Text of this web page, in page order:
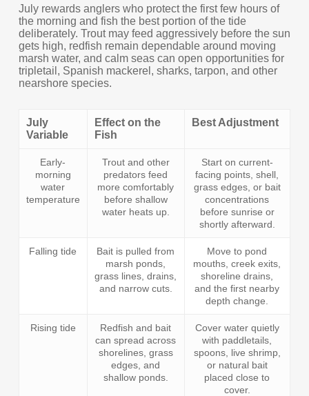
July rewards anglers who protect the first few hours of
the morning and fish the best portion of the tide
deliberately. Trout may feed aggressively before the sun
gets high, redfish remain dependable around moving
marsh water, and calm seas can open opportunities for
tripletail, Spanish mackerel, sharks, tarpon, and other
nearshore species.
July
Variable
Effect on the
Fish
Best Adjustment
Early-
morning
water
temperature
Trout and other
predators feed
more comfortably
before shallow
water heats up.
Start on current-
facing points, shell,
grass edges, or bait
concentrations
before sunrise or
shortly afterward.
Falling tide
Bait is pulled from
marsh ponds,
grass lines, drains,
and narrow cuts.
Move to pond
mouths, creek exits,
shoreline drains,
and the first nearby
depth change.
Rising tide
Redfish and bait
can spread across
shorelines, grass
edges, and
shallow ponds.
Cover water quietly
with paddletails,
spoons, live shrimp,
or natural bait
placed close to
cover.